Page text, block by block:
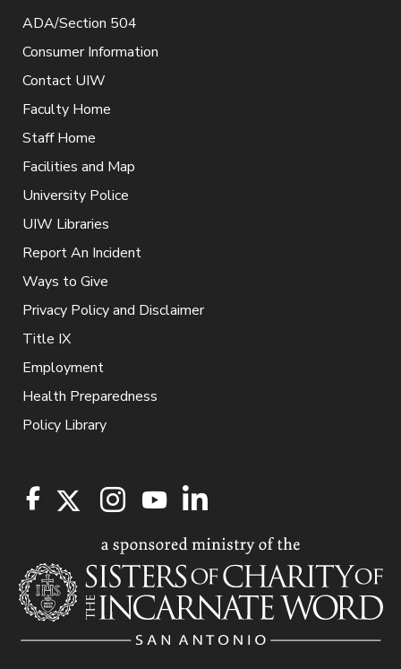
ADA/Section 504
Consumer Information
Contact UIW
Faculty Home
Staff Home
Facilities and Map
University Police
UIW Libraries
Report An Incident
Ways to Give
Privacy Policy and Disclaimer
Title IX
Employment
Health Preparedness
Policy Library